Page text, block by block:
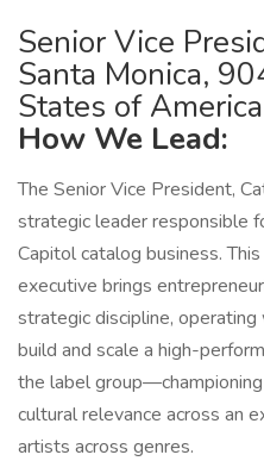
Senior Vice
Santa Monica,
States of America
How We Lead:
The Senior Vice President,
strategic leader responsible
Capitol catalog business.
executive brings
strategic discipline,
build and scale a high-
the label
cultural relevance across an
artists across genres.